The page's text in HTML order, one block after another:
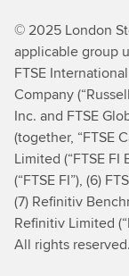
© 2025 London
applicable group
FTSE
Company
Inc. and FTSE
(together, “FTSE
Limited (“FTSE FI
(“FTSE FI”), (6)
(7) Refinitiv
Refinitiv Limited
All rights reserved.